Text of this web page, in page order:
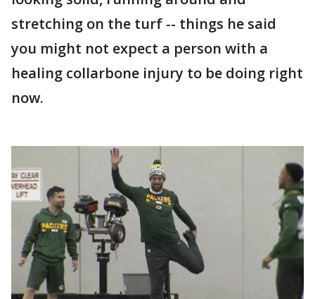
stretching on the turf -- things he said
you might not expect a person with a
healing collarbone injury to be doing right
now.